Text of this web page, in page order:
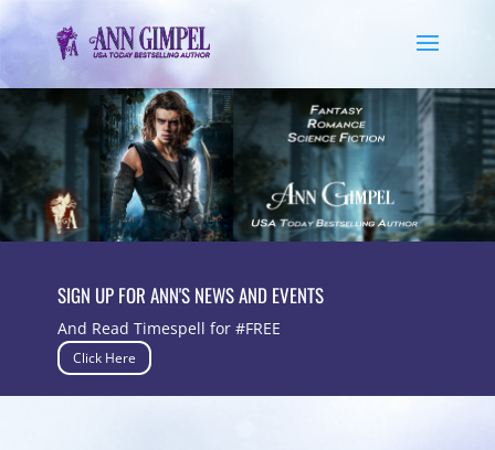
SIGN UP FOR ANN'S NEWS AND EVENTS
And Read Timespell for #FREE
Click Here